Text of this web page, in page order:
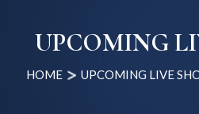
UPCOMING
HOME UPCOMING LIVE